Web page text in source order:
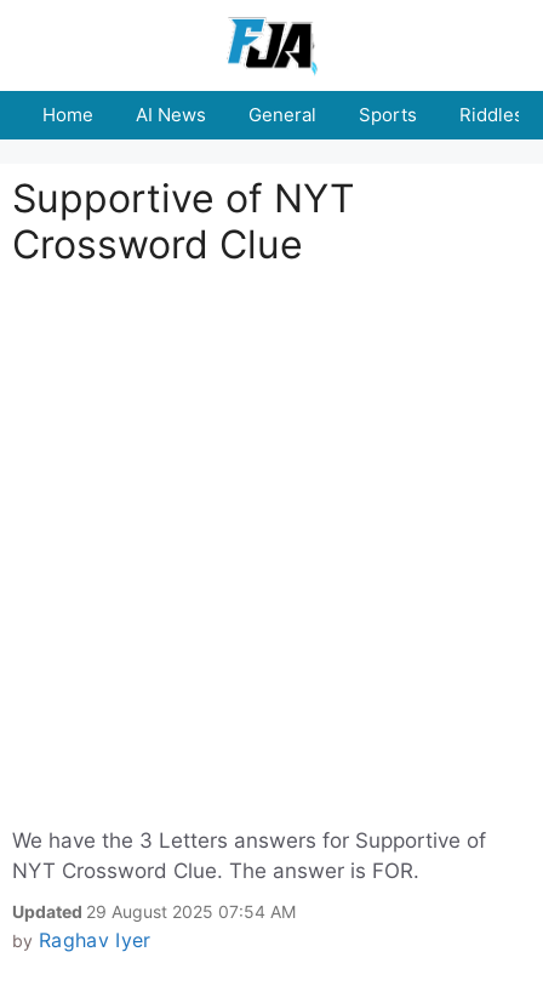
Home AI News General Sports Riddles
Supportive of NYT
Crossword Clue
We have the 3 Letters answers for Supportive of
NYT Crossword Clue. The answer is FOR.
Updated 29 August 2025 07:54 AM
by Raghav Iyer